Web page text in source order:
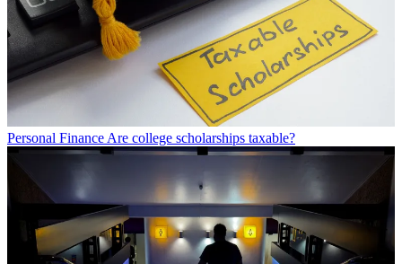
Personal Finance Are college scholarships taxable?